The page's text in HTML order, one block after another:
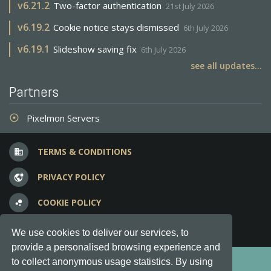
We use cookies to deliver our services, to
provide a personalised browsing experience and
to collect anonymous usage statistics. By using
v6.21.2 Two-factor authentication 21st July 2026
v6.19.2 Cookie notice stays dismissed 6th July 2026
v6.19.1 Slideshow saving fix 6th July 2026
see all updates...
Partners
adjust Pixelmon Servers
business TERMS & CONDITIONS
vpn_lock PRIVACY POLICY
bubble_chart COOKIE POLICY
question_answer FREQUENT QUESTIONS
Copyright © 2012-2026, Keksia® · v6.21.3